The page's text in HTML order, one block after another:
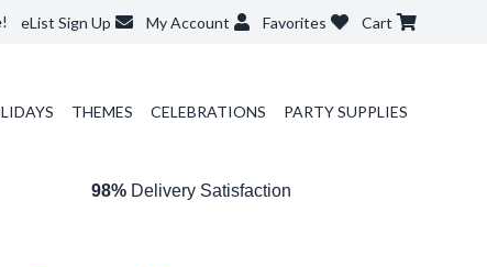
eList Sign Up My Account Favorites Cart
THEMES CELEBRATIONS PARTY SUPPLIES
98%Delivery Satisfaction